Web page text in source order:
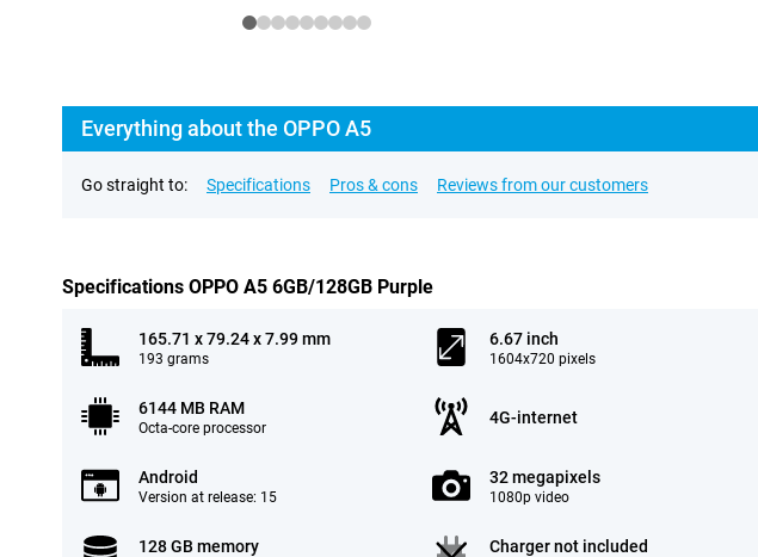
Everything about the OPPO A5
Go straight to: Specifications Pros & cons Reviews from our customers
Specifications OPPO A5 6GB/128GB Purple
165.71 x 79.24 x 7.99 mm
193 grams
6.67 inch
1604x720 pixels
6144 MB RAM
Octa-core processor
4G-internet
Android
Version at release: 15
32 megapixels
1080p video
128 GB memory Charger not included